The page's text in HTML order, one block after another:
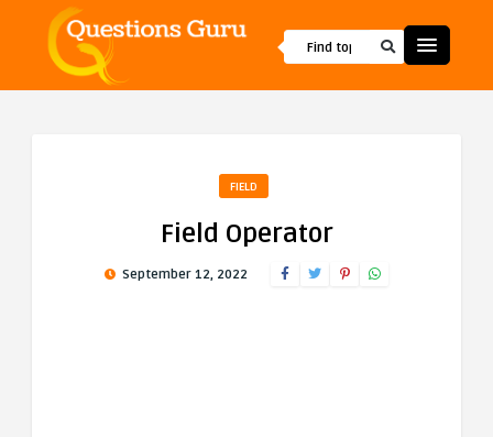
FIELD
Field Operator
September 12, 2022